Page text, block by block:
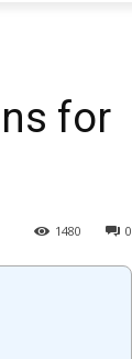
for
0
1480